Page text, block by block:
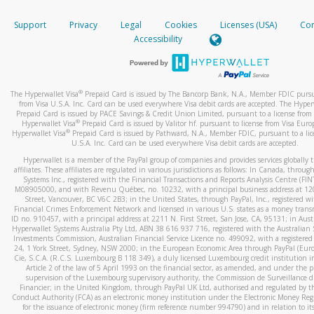
When you add a new payment method, we will send you a
text. You will need to enter this code to complete the
*Standard text messaging and/or data rates from your
How do I learn more about Samsung Pay?
For more information,click here.
How do I learn more about Google Pay?
For more information,click here.
your mobile device, include a screenshot of it in your email.
When you send an email tohw-spam@paypal.com
automatic message letting you know we received it.
activityhere.
Support Privacy Legal Cookies Licenses (USA)
Accessibility
The Hyperwallet Visa® Prepaid Card is issued by The Bancorp Bank, N.A., Member FDIC
from Visa U.S.A. Inc. Card can be used everywhere Visa debit cards are accepted. The
Prepaid Card is issued by PACE Savings & Credit Union Limited, pursuant to a license from
Hyperwallet Visa® Prepaid Card is issued by Valitor hf. pursuant to license from Visa
Hyperwallet Visa®Prepaid Card is issued by Pathward, N.A., Member FDIC, pursuant to a
U.S.A. Inc. Card can be used everywhere Visa debit cards are accepted.
Hyperwallet is a member of the PayPal group of companies and provides services globally
affiliates. These affiliates are regulated in various jurisdictions as follows: In Canada,
Systems Inc., registered with the Financial Transactions and Reports Analysis Centre
M08905000, and with Revenu Québec, no. 10232, with a principal business address at
Street, Vancouver, BC V6C 2B3; in the United States, through PayPal, Inc., registered
Financial Crimes Enforcement Network and licensed in various U.S. states as a money
ID no. 910457, with a principal address at 2211 N. First Street, San Jose, CA, 95131; in
Hyperwallet Systems Australia Pty Ltd, ABN 38 616 937 716, registered with the Australian
Investments Commission, Australian Financial Service Licence no. 499092, with a registered
24, 1 York Street, Sydney, NSW 2000; in the European Economic Area through PayPal
Cie, S.C.A. (R.C.S. Luxembourg B 118 349), a duly licensed Luxembourg credit institution
Article 2 of the law of 5 April 1993 on the financial sector, as amended, and under the
supervision of the Luxembourg supervisory authority, the Commission de Surveillance
Financier; in the United Kingdom, through PayPal UK Ltd, authorised and regulated by
Conduct Authority (FCA) as an electronic money institution under the Electronic Money
for the issuance of electronic money (firm reference number 994790) and in relation to